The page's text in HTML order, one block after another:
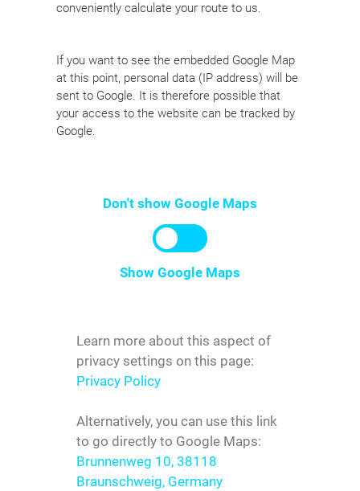
conveniently calculate your route to us.
If you want to see the embedded Google Map
at this point, personal data (IP address) will be
sent to Google. It is therefore possible that
your access to the website can be tracked by
Google.
Don't show Google Maps
Show Google Maps
Learn more about this aspect of
privacy settings on this page:
Privacy Policy
Alternatively, you can use this link
to go directly to Google Maps:
Brunnenweg 10, 38118
Braunschweig, Germany